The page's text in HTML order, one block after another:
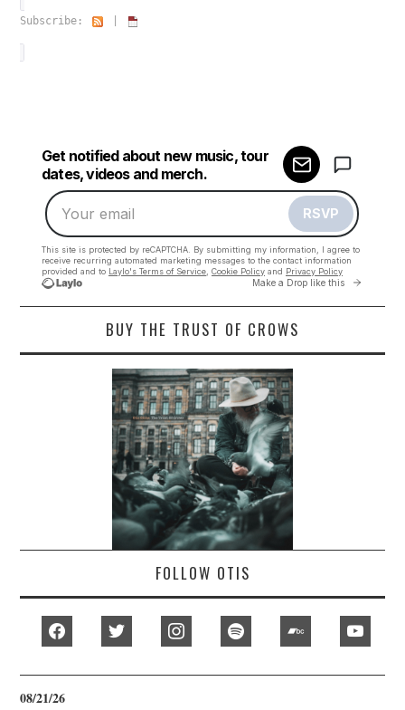
Subscribe:
BUY THE TRUST OF CROWS
FOLLOW OTIS
facebook instagram bandcamp
08/21/26